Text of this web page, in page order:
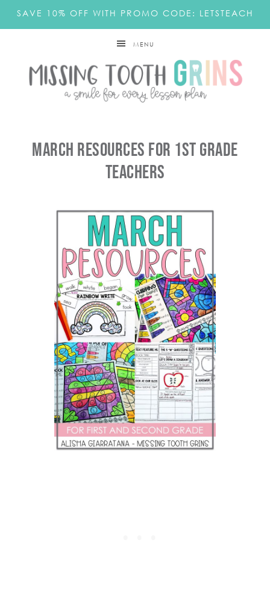
SAVE 10% OFF WITH PROMO CODE: LETSTEACH
MENU
March Resources For 1st Grade
Teachers